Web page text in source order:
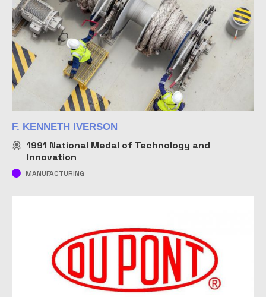
F. KENNETH IVERSON
1991 National Medal of Technology and
Innovation
MANUFACTURING